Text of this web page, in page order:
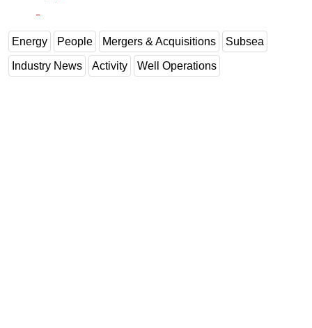
Energy People Mergers & Acquisitions Subsea
Industry News Activity Well Operations